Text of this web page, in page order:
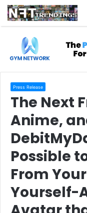
Press Release
The Next
Anime,
Possible
From
Yourself-